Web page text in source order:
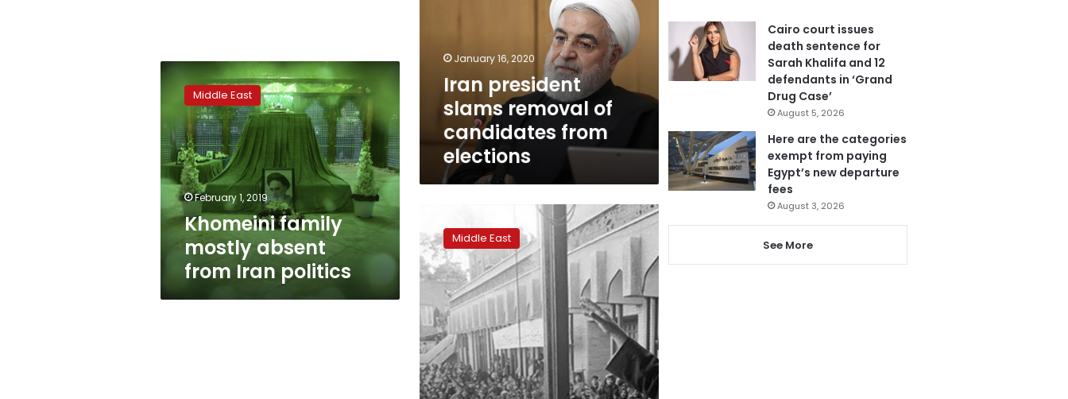
January 16, 2020
Iran president
slams removal of
candidates from
elections
Khomeini
family
mostly
absent
from
Iran
politics
Middle East
February 1, 2019
Khomeini family
mostly absent
from Iran politics
years
since
revolution,
Iran
taunts
‘declining’
America
Middle East
Cairo court issues
death sentence for
Sarah Khalifa and 12
defendants in ‘Grand
Drug Case’
August 5, 2026
Here are the categories
exempt from paying
Egypt’s new departure
fees
August 3, 2026
See More